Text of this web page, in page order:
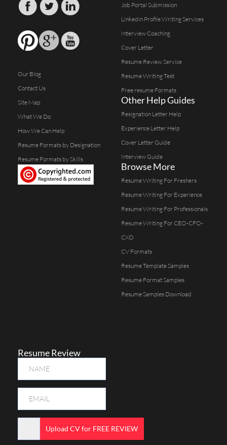
Our Blog
Contact Us
Site Map
What We Do
How We Can Help
Resume Formats by Designation
Resume Formats by Skills
Job Portal Submission
Linkedin Profile Writing Services
Interview Coaching
Cover Letter
Resume Review Service
Resume Writing Test
Free resume Formats
Other Help Guides
Resignation Letter Help
Experience Letter Help
Cover Letter Guide
Interview Guide
Browse More
Resume Writing For Freshers
Resume Writing For Experience
Resume Writing For Professionals
Resume Writing For CEO-CFO-
CXO
CV Formats
Resume Template Samples
Resume Format Samples
Resume Samples Download
Resume Review
Upload CV for FREE REVIEW